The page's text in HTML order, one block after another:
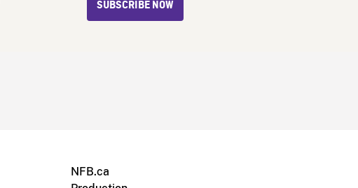
SUBSCRIBE NOW
NFB.ca